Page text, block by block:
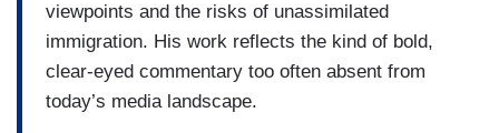
viewpoints and the risks of unassimilated
immigration. His work reflects the kind of bold,
clear-eyed commentary too often absent from
today’s media landscape.